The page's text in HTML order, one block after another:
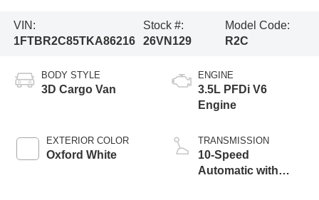
VIN:
1FTBR2C85TKA86216
Stock #:
26VN129
Model Code:
R2C
BODY STYLE
3D Cargo Van
EXTERIOR COLOR
Oxford White
ENGINE
3.5L PFDi V6
Engine
TRANSMISSION
10-Speed
Automatic with